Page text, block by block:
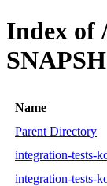
Index of
Name
Parent Directory
integration-tests-
integration-tests-